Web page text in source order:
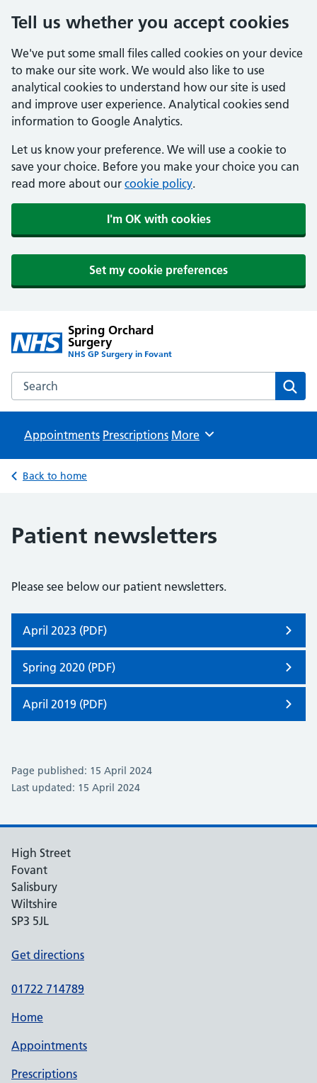
Tell us whether you accept cookies
We've put some small files called cookies on your device
to make our site work. We would also like to use
analytical cookies to understand how our site is used
and improve user experience. Analytical cookies send
information to Google Analytics.
Let us know your preference. We will use a cookie to
save your choice. Before you make your choice you can
read more about our cookie policy.
I'm OK with cookies
Set my cookie preferences
Spring Orchard
Surgery
NHS GP Surgery in Fovant
Search the Spring Orchard Surgery website
Appointments Prescriptions Browse
More
Back to home
Patient newsletters
Please see below our patient newsletters.
April 2023 (PDF)
Spring 2020 (PDF)
April 2019 (PDF)
Page published: 15 April 2024
Last updated: 15 April 2024
High Street
Fovant
Salisbury
Wiltshire
SP3 5JL
Get directions
01722 714789
Home
Appointments
Prescriptions